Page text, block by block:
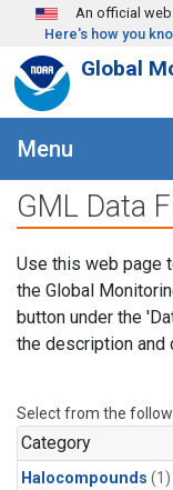
Skip to main content
An official
Here's how you
Global
Menu
GML Data
Use this web page
the Global
button under the
the description and
Select from the
Category
Halocompounds (1)